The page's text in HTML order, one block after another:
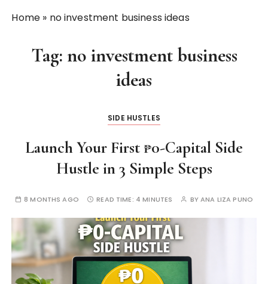
Home » no investment business ideas
Tag: no investment business
ideas
SIDE HUSTLES
Launch Your First ₱0-Capital Side
Hustle in 3 Simple Steps
8 MONTHS AGO READ TIME: 4 MINUTES BYANA LIZA PUNO